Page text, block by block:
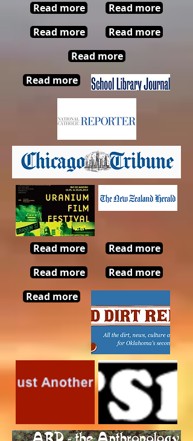
Read more
Read more
Read more
Read more
Read more
Read more
Read more
Read more
Read more
Read more
Read more